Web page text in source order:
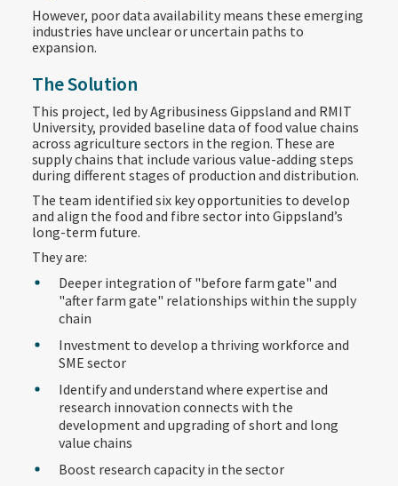
However, poor data availability means these emerging
industries have unclear or uncertain paths to
expansion.
The Solution
This project, led by Agribusiness Gippsland and RMIT
University, provided baseline data of food value chains
across agriculture sectors in the region. These are
supply chains that include various value-adding steps
during different stages of production and distribution.
The team identified six key opportunities to develop
and align the food and fibre sector into Gippsland’s
long-term future.
They are:
Deeper integration of "before farm gate" and
"after farm gate" relationships within the supply
chain
Investment to develop a thriving workforce and
SME sector
Identify and understand where expertise and
research innovation connects with the
development and upgrading of short and long
value chains
Boost research capacity in the sector